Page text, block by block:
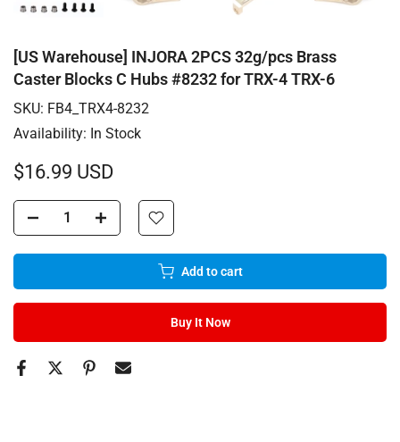
[US Warehouse] INJORA 2PCS 32g/pcs Brass
Caster Blocks C Hubs #8232 for TRX-4 TRX-6
SKU: FB4_TRX4-8232
Availability: In Stock
$16.99 USD
Add to cart
Buy It Now